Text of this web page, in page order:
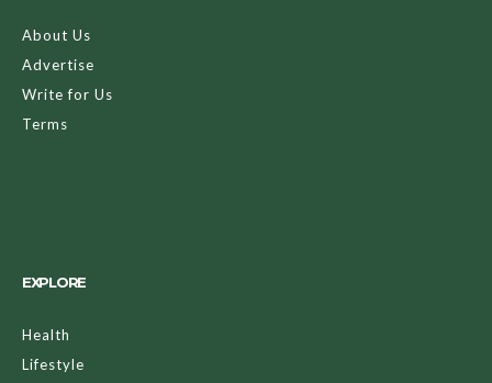
About Us
Advertise
Write for Us
Terms
EXPLORE
Health
Lifestyle